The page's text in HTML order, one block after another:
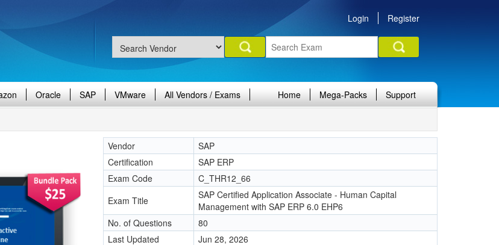
Login Register
Oracle SAP VMware All Vendors / Exams Home Mega-Packs Support
Vendor
SAP
Certification
SAP ERP
Exam Code
C_THR12_66
Exam Title
SAP Certified Application Associate - Human Capital
Management with SAP ERP 6.0 EHP6
No. of Questions
80
Last Updated
Jun 28, 2026